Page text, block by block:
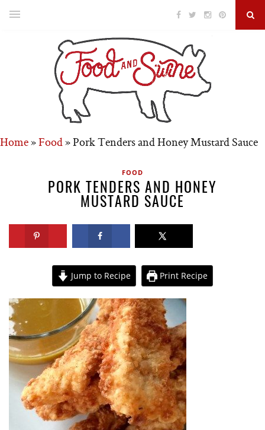
Home»Food»Pork Tenders and Honey Mustard Sauce
FOOD
PORK TENDERS AND HONEY
MUSTARD SAUCE
Jump to Recipe Print Recipe